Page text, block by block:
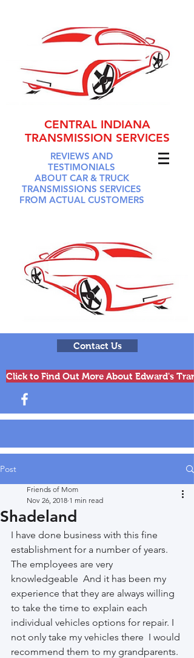
REVIEWS AND
TESTIMONIALS
ABOUT CAR & TRUCK
TRANSMISSIONS SERVICES
FROM ACTUAL CUSTOMERS
Click to Find Out More About Edward's
Contact Us
CENTRAL INDIANA
TRANSMISSION SERVICES
Post
Shadeland
Friends of Mom
Nov 26, 2018 1 min read
I have done business with this fine
establishment for a number of years.
The employees are very
knowledgeable  And it has been my
experience that they are always willing
to take the time to explain each
individual vehicles options for repair. I
not only take my vehicles there  I would
recommend them to my grandparents.